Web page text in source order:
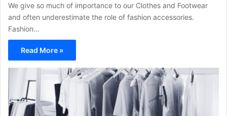
We give so much of importance to our Clothes and Footwear
and often underestimate the role of fashion accessories.
Fashion…
Read More »